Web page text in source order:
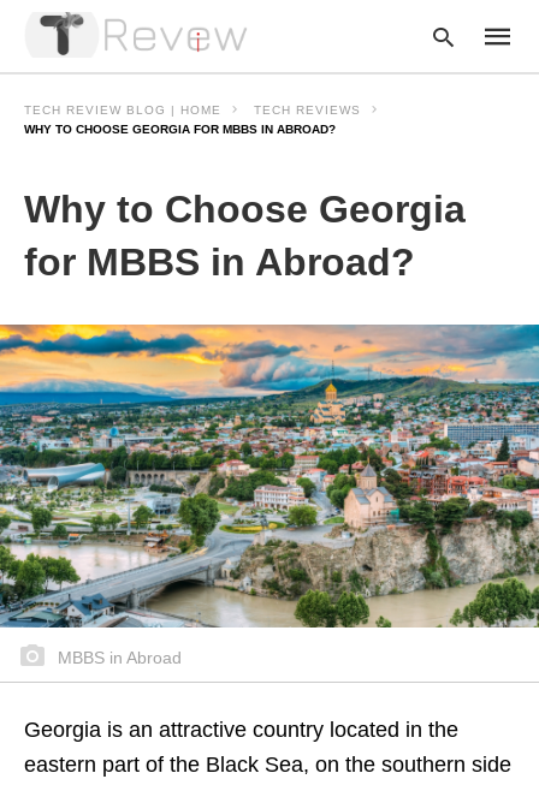
TECH REVIEW BLOG | HOME
TECH REVIEWS
WHY TO CHOOSE GEORGIA FOR MBBS IN ABROAD?
Why to Choose Georgia
for MBBS in Abroad?
MBBS in Abroad
Georgia is an attractive country located in the
eastern part of the Black Sea, on the southern side